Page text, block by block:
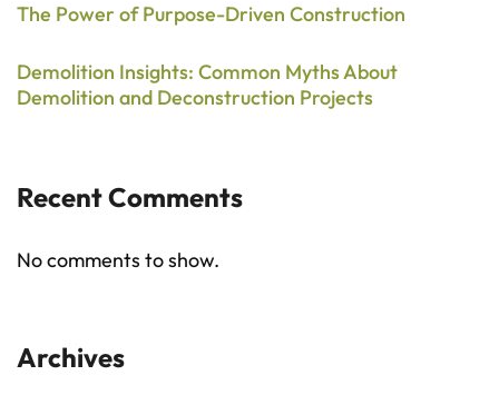
The Power of Purpose-Driven Construction
Demolition Insights: Common Myths About
Demolition and Deconstruction Projects
Recent Comments
No comments to show.
Archives